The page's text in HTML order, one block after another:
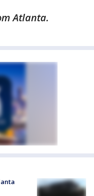
Atlanta.